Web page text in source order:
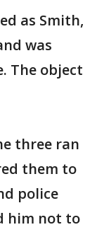
as Smith,
was
The object
three ran
them to
police
him not to